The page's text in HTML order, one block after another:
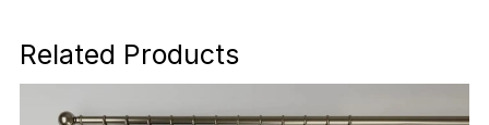
Related Products